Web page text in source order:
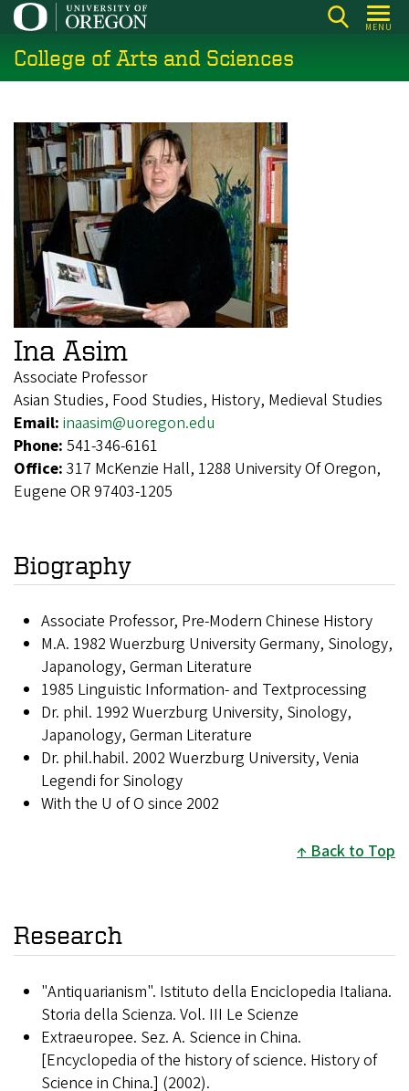
Skip
main
content
MENU
College of Arts and Sciences
Ina Asim
Associate Professor
Asian Studies, Food Studies, History, Medieval Studies
Email: inaasim@uoregon.edu
Phone: 541-346-6161
Office: 317 McKenzie Hall, 1288 University Of Oregon,
Eugene OR 97403-1205
Biography
Associate Professor, Pre-Modern Chinese History
M.A. 1982 Wuerzburg University Germany, Sinology,
Japanology, German Literature
1985 Linguistic Information- and Textprocessing
Dr. phil. 1992 Wuerzburg University, Sinology,
Japanology, German Literature
Dr. phil.habil. 2002 Wuerzburg University, Venia
Legendi for Sinology
With the U of O since 2002
Back to Top
Research
"Antiquarianism". Istituto della Enciclopedia Italiana.
Storia della Scienza. Vol. III Le Scienze
Extraeuropee. Sez. A. Science in China.
[Encyclopedia of the history of science. History of
Science in China.] (2002).